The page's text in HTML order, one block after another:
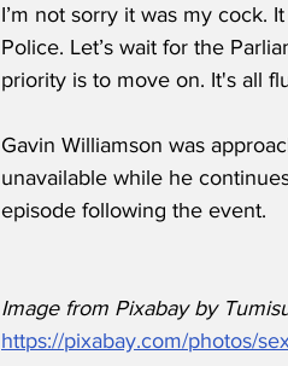
I’m not sorry it was my cock.
Police. Let’s wait for the
priority is to move on. It's all
Gavin Williamson was
unavailable while he
episode following the event.
Image from Pixabay by
https://pixabay.com/photos/